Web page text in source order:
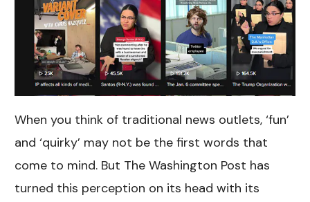
When you think of traditional news outlets, ‘fun’
and ‘quirky’ may not be the first words that
come to mind. But The Washington Post has
turned this perception on its head with its